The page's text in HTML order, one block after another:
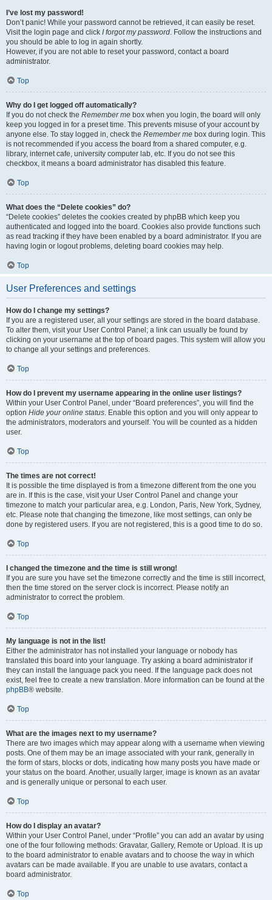
I’ve lost my password!
Don’t panic! While your password cannot be retrieved, it can easily be reset.
Visit the login page and click I forgot my password. Follow the instructions and
you should be able to log in again shortly.
However, if you are not able to reset your password, contact a board
administrator.
Top
Why do I get logged off automatically?
If you do not check the Remember me box when you login, the board will only
keep you logged in for a preset time. This prevents misuse of your account by
anyone else. To stay logged in, check the Remember me box during login. This
is not recommended if you access the board from a shared computer, e.g.
library, internet cafe, university computer lab, etc. If you do not see this
checkbox, it means a board administrator has disabled this feature.
Top
What does the “Delete cookies” do?
“Delete cookies” deletes the cookies created by phpBB which keep you
authenticated and logged into the board. Cookies also provide functions such
as read tracking if they have been enabled by a board administrator. If you are
having login or logout problems, deleting board cookies may help.
Top
User Preferences and settings
How do I change my settings?
If you are a registered user, all your settings are stored in the board database.
To alter them, visit your User Control Panel; a link can usually be found by
clicking on your username at the top of board pages. This system will allow you
to change all your settings and preferences.
Top
How do I prevent my username appearing in the online user listings?
Within your User Control Panel, under “Board preferences”, you will find the
option Hide your online status. Enable this option and you will only appear to
the administrators, moderators and yourself. You will be counted as a hidden
user.
Top
The times are not correct!
It is possible the time displayed is from a timezone different from the one you
are in. If this is the case, visit your User Control Panel and change your
timezone to match your particular area, e.g. London, Paris, New York, Sydney,
etc. Please note that changing the timezone, like most settings, can only be
done by registered users. If you are not registered, this is a good time to do so.
Top
I changed the timezone and the time is still wrong!
If you are sure you have set the timezone correctly and the time is still incorrect,
then the time stored on the server clock is incorrect. Please notify an
administrator to correct the problem.
Top
My language is not in the list!
Either the administrator has not installed your language or nobody has
translated this board into your language. Try asking a board administrator if
they can install the language pack you need. If the language pack does not
exist, feel free to create a new translation. More information can be found at the
phpBB® website.
Top
What are the images next to my username?
There are two images which may appear along with a username when viewing
posts. One of them may be an image associated with your rank, generally in
the form of stars, blocks or dots, indicating how many posts you have made or
your status on the board. Another, usually larger, image is known as an avatar
and is generally unique or personal to each user.
Top
How do I display an avatar?
Within your User Control Panel, under “Profile” you can add an avatar by using
one of the four following methods: Gravatar, Gallery, Remote or Upload. It is up
to the board administrator to enable avatars and to choose the way in which
avatars can be made available. If you are unable to use avatars, contact a
board administrator.
Top